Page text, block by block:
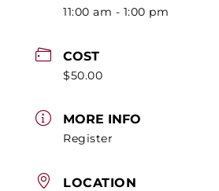
11:00 am - 1:00 pm
COST
$50.00
MORE INFO
Register
LOCATION